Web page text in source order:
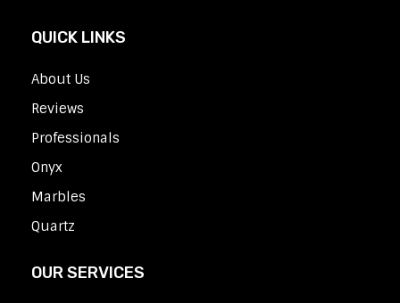
QUICK LINKS
About Us
Reviews
Professionals
Onyx
Marbles
Quartz
OUR SERVICES